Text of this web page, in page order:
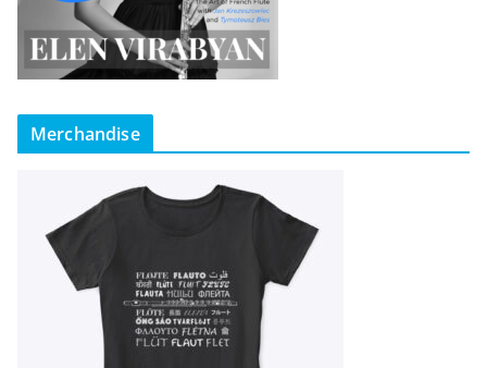
Merchandise